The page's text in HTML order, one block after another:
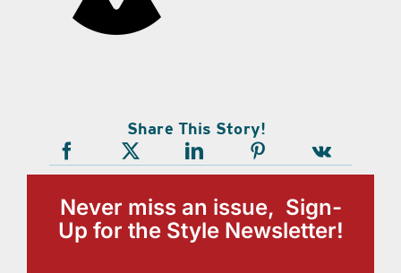
Share This Story!
Never miss an issue, Sign-
Up for the Style Newsletter!